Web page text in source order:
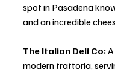
spot in Pasadena
and an incredible
The Italian Deli Co:
modern trattoria,